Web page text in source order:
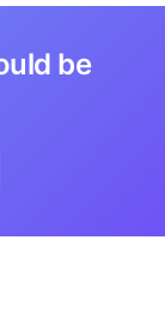
be